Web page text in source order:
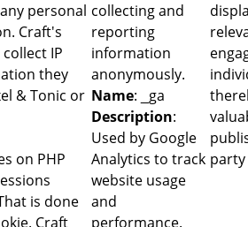
personal
Craft's
IP
they
& Tonic or
on PHP
is done
Craft
collecting and
reporting
information
anonymously.
Name: _ga
Description:
Used by Google
Analytics to track
website usage
and
performance.